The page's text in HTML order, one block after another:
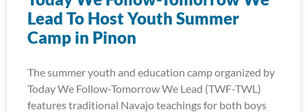
Lead To Host Youth Summer
Camp in Pinon
The summer youth and education camp organized by
Today We Follow-Tomorrow We Lead (TWF-TWL)
features traditional Navajo teachings for both boys